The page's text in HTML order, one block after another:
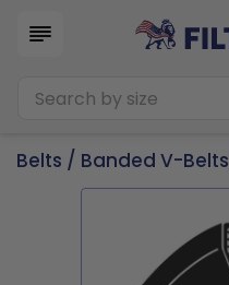
Belts / Banded V-Belts